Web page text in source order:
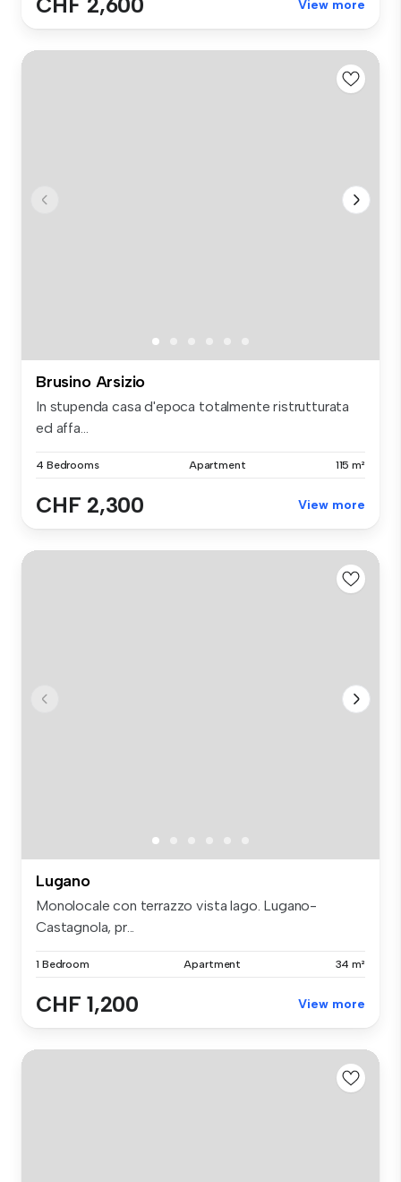
View more
Brusino Arsizio
In stupenda casa d'epoca totalmente ristrutturata
ed affa...
4 Bedrooms Apartment 115 m²
CHF 2,300 View more
Lugano
Monolocale con terrazzo vista lago. Lugano-
Castagnola, pr...
1 Bedroom Apartment 34 m²
CHF 1,200 View more